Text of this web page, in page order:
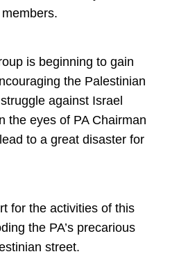
is beginning to gain
the Palestinian
against Israel
the eyes of PA Chairman
to a great disaster for
for the activities of this
the PA’s precarious
street.